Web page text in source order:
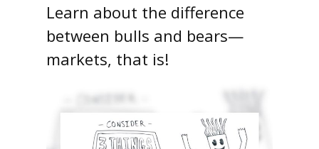
Learn about the difference
between bulls and bears—
markets, that is!